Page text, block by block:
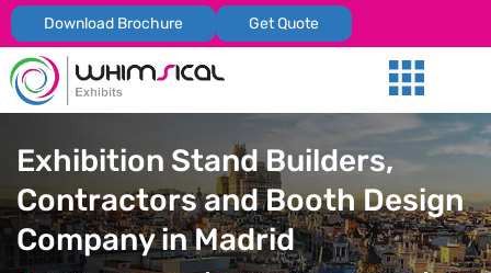
Download Brochure Get Quote
Exhibition Stand Builders,
Contractors and Booth Design
Company in Madrid